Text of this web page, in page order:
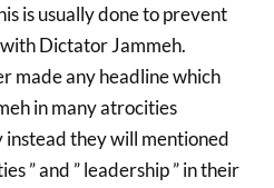
is usually done to prevent
Dictator Jammeh.
made any headline which
in many atrocities
they will mentioned
” and ” leadership ” in their